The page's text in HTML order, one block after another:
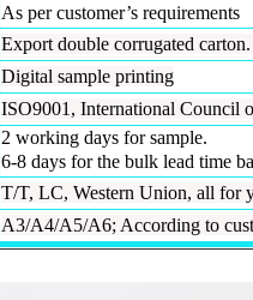
As per customer’s requirements
Export double corrugated
Digital sample printing
ISO9001, International Council
2 working days for sample.
6-8 days for the bulk lead time
T/T, LC, Western Union, all for
A3/A4/A5/A6; According to